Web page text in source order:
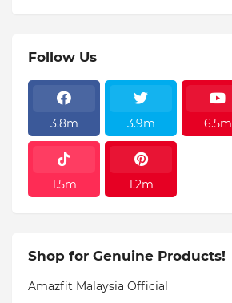
Follow Us
3.8m 3.9m 6.5m
1.5m 1.2m
Shop for Genuine Products!
Amazfit Malaysia Official